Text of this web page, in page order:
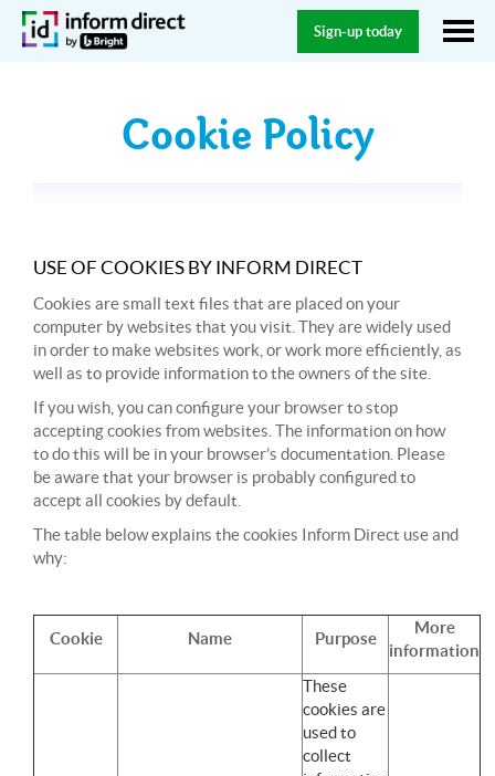
Sign-up today
Cookie Policy
USE OF COOKIES BY INFORM DIRECT
Cookies are small text files that are placed on your
computer by websites that you visit. They are widely used
in order to make websites work, or work more efficiently, as
well as to provide information to the owners of the site.
If you wish, you can configure your browser to stop
accepting cookies from websites. The information on how
to do this will be in your browser’s documentation. Please
be aware that your browser is probably configured to
accept all cookies by default.
The table below explains the cookies Inform Direct use and
why:
Cookie Name Purpose
More
information
These
cookies are
used to
collect